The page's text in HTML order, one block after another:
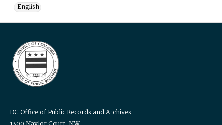
English
DC Office of Public Records and Archives